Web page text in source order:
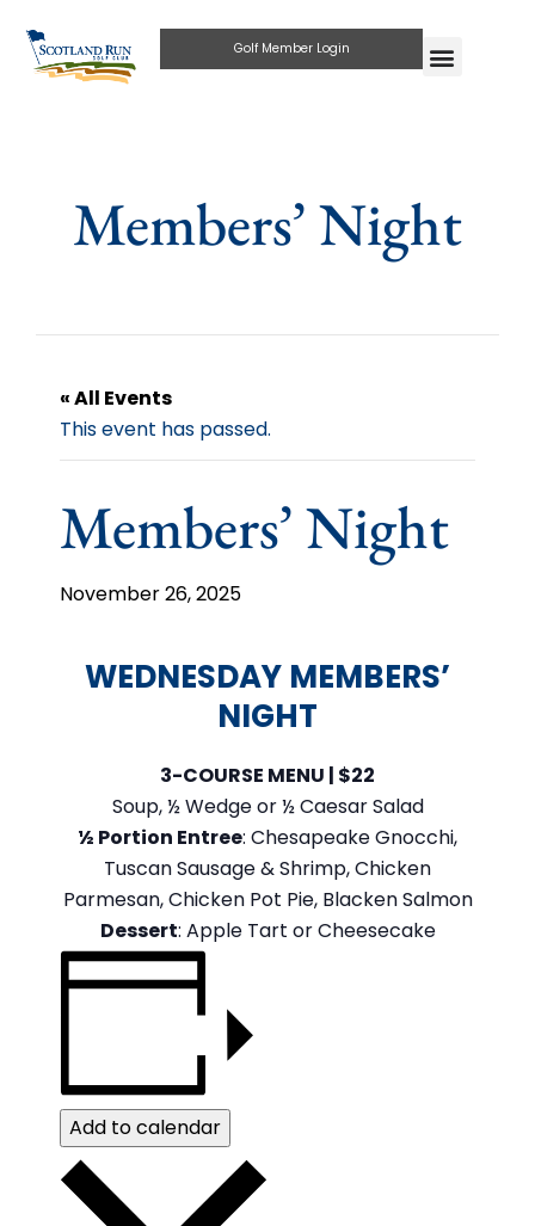
Golf Member Login
Members’ Night
« All Events
This event has passed.
Members’ Night
November 26, 2025
WEDNESDAY MEMBERS’
NIGHT
3-COURSE MENU | $22
Soup, ½ Wedge or ½ Caesar Salad
½ Portion Entree: Chesapeake Gnocchi,
Tuscan Sausage & Shrimp, Chicken
Parmesan, Chicken Pot Pie, Blacken Salmon
Dessert: Apple Tart or Cheesecake
Add to calendar